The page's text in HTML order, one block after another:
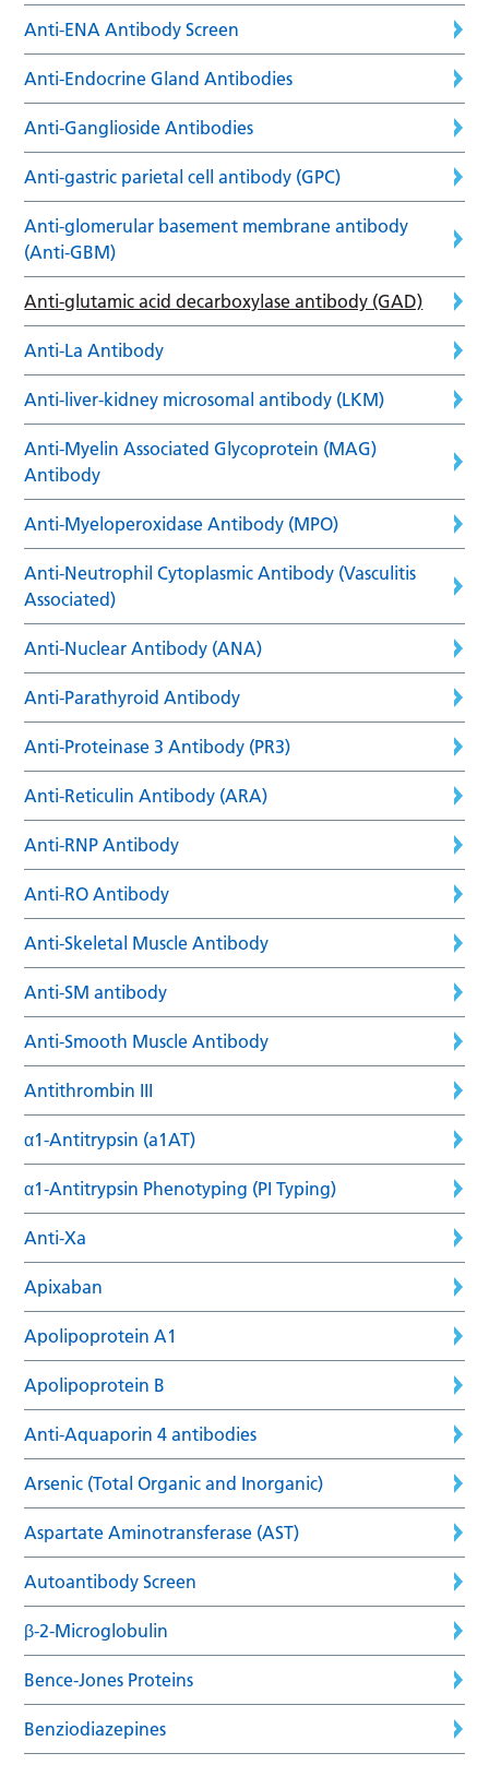
Anti-ENA Antibody Screen
Anti-Endocrine Gland Antibodies
Anti-Ganglioside Antibodies
Anti-gastric parietal cell antibody (GPC)
Anti-glomerular basement membrane antibody
(Anti-GBM)
Anti-glutamic acid decarboxylase antibody (GAD)
Anti-La Antibody
Anti-liver-kidney microsomal antibody (LKM)
Anti-Myelin Associated Glycoprotein (MAG)
Antibody
Anti-Myeloperoxidase Antibody (MPO)
Anti-Neutrophil Cytoplasmic Antibody (Vasculitis
Associated)
Anti-Nuclear Antibody (ANA)
Anti-Parathyroid Antibody
Anti-Proteinase 3 Antibody (PR3)
Anti-Reticulin Antibody (ARA)
Anti-RNP Antibody
Anti-RO Antibody
Anti-Skeletal Muscle Antibody
Anti-SM antibody
Anti-Smooth Muscle Antibody
Antithrombin III
α1-Antitrypsin (a1AT)
α1-Antitrypsin Phenotyping (PI Typing)
Anti-Xa
Apixaban
Apolipoprotein A1
Apolipoprotein B
Anti-Aquaporin 4 antibodies
Arsenic (Total Organic and Inorganic)
Aspartate Aminotransferase (AST)
Autoantibody Screen
β-2-Microglobulin
Bence-Jones Proteins
Benziodiazepines